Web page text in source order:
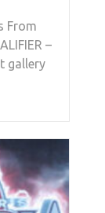
From
–
gallery